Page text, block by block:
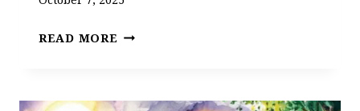
READ MORE BEST
FOR